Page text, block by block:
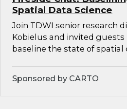
Spatial Data Science
Join TDWI senior research
Kobielus and invited guests
baseline the state of spatial
Sponsored by CARTO